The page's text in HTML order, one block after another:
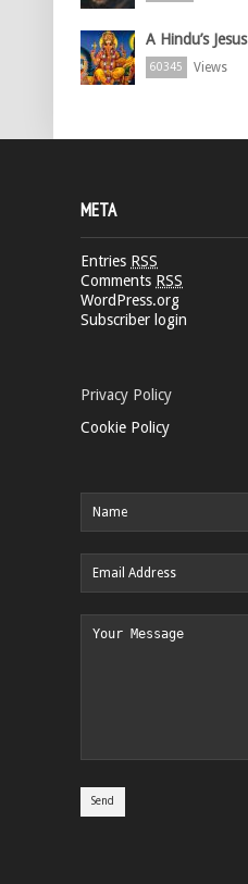
A Hindu’s Jesus
60345 Views
META
Entries RSS
Comments RSS
WordPress.org
Subscriber login
Privacy Policy
Cookie Policy